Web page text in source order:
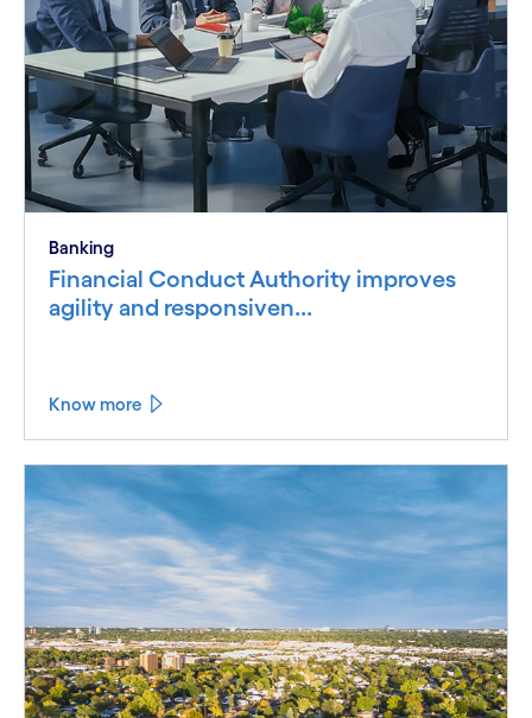
Banking
Financial Conduct Authority improves
agility and responsiven...
Know more